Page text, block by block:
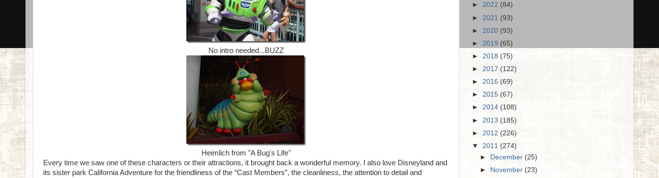
No intro needed...BUZZ
Heimlich from "A Bug's Life"
Every time we saw one of these characters or their attractions, it brought back a wonderful memory. I also love Disneyland and
its sister park California Adventure for the friendliness of the “Cast Members”, the cleanliness, the attention to detail and
► 2022 (84)
► 2021 (93)
► 2020 (93)
► 2019 (65)
► 2018 (75)
► 2017 (122)
► 2016 (69)
► 2015 (67)
► 2014 (108)
► 2013 (185)
► 2012 (226)
▼ 2011 (274)
► December(25)
► November(23)